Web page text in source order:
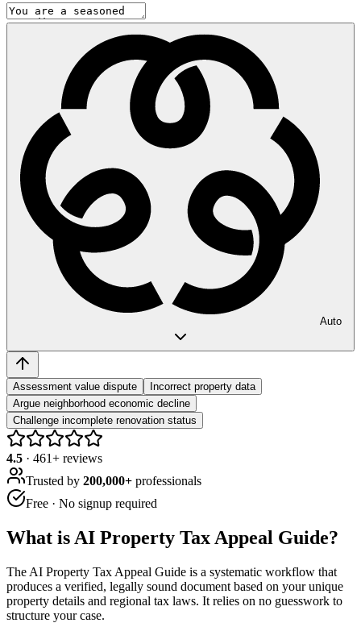
Auto
Assessment value dispute
Incorrect property data
Argue neighborhood economic decline
Challenge incomplete renovation status
4.5 · 461+ reviews
Trusted by 200,000+ professionals
Free · No signup required
What is AI Property Tax Appeal Guide?
The AI Property Tax Appeal Guide is a systematic workflow that
produces a verified, legally sound document based on your unique
property details and regional tax laws. It relies on no guesswork to
structure your case.